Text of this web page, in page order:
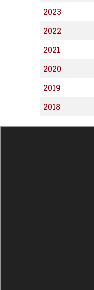
2023
2022
2021
2020
2019
2018